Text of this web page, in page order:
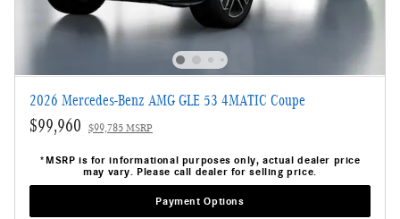
2026 Mercedes-Benz AMG GLE 53 4MATIC Coupe
$99,960 $99,785 MSRP
*MSRP is for informational purposes only, actual dealer price
may vary. Please call dealer for selling price.
Payment Options